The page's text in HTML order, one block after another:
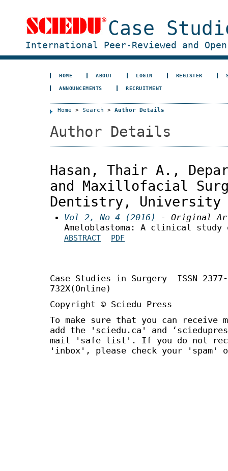
Case
International Peer-Reviewed and
HOME ABOUT LOGIN REGISTER
ANNOUNCEMENTS RECRUITMENT
Home > Search > Author Details
Author Details
Hasan, Thair A.,
and Maxillofacial
Dentistry, University
Vol 2, No 4 (2016)
- Original
Ameloblastoma: A clinical
ABSTRACT PDF
Case Studies in Surgery ISSN
732X(Online)
Copyright © Sciedu Press
To make sure that you can receive
add the 'sciedu.ca' and
mail 'safe list'. If you do not
'inbox', please check your